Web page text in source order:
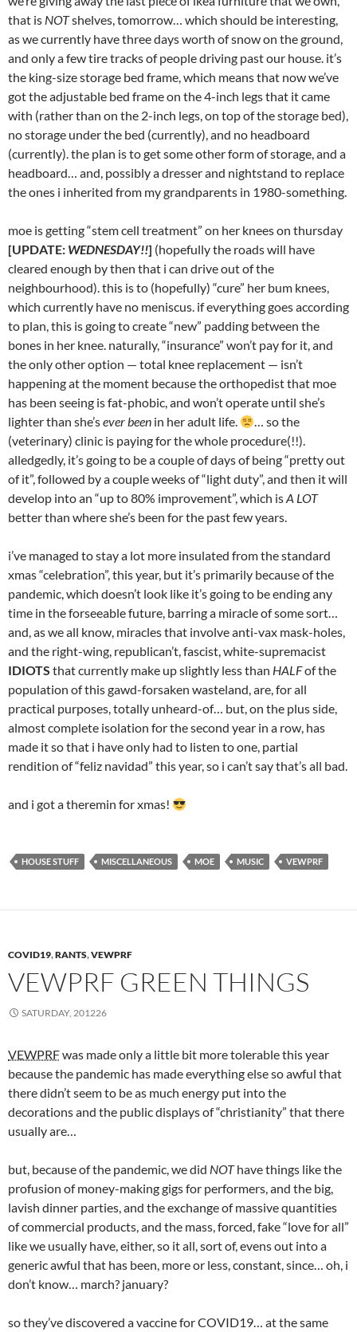
that is NOTshelves, tomorrow… which should be interesting,
as we currently have three days worth of snow on the ground,
and only a few tire tracks of people driving past our house. it’s
the king-size storage bed frame, which means that now we’ve
got the adjustable bed frame on the 4-inch legs that it came
with (rather than on the 2-inch legs, on top of the storage bed),
no storage under the bed (currently), and no headboard
(currently). the plan is to get some other form of storage, and a
headboard… and, possibly a dresser and nightstand to replace
the ones i inherited from my grandparents in 1980-something.
moe is getting “stem cell treatment” on her knees on thursday
[UPDATE: WEDNESDAY!!] (hopefully the roads will have
cleared enough by then that i can drive out of the
neighbourhood). this is to (hopefully) “cure” her bum knees,
which currently have no meniscus. if everything goes according
to plan, this is going to create “new” padding between the
bones in her knee. naturally, “insurance” won’t pay for it, and
the only other option — total knee replacement — isn’t
happening at the moment because the orthopedist that moe
has been seeing is fat-phobic, and won’t operate until she’s
lighter than she’sever been in her adult life.
… so the
(veterinary) clinic is paying for the whole procedure(!!).
alledgedly, it’s going to be a couple of days of being “pretty out
of it”, followed by a couple weeks of “light duty”, and then it will
develop into an “up to 80% improvement”, which isA LOT
better than where she’s been for the past few years.
i’ve managed to stay a lot more insulated from the standard
xmas “celebration”, this year, but it’s primarily because of the
pandemic, which doesn’t look like it’s going to be ending any
time in the forseeable future, barring a miracle of some sort…
and, as we all know, miracles that involve anti-vax mask-holes,
and the right-wing, republican’t, fascist, white-supremacist
IDIOTS that currently make up slightly less than HALFof the
population of this gawd-forsaken wasteland, are, for all
practical purposes, totally unheard-of… but, on the plus side,
almost complete isolation for the second year in a row, has
made it so that i have only had to listen to one, partial
rendition of “feliz navidad” this year, so i can’t say that’s all bad.
and i got a theremin for xmas!
HOUSE STUFF MISCELLANEOUS MOE MUSIC VEWPRF
COVID19,RANTS,VEWPRF
VEWPRF GREEN THINGS
SATURDAY, 201226
VEWPRFwas made only a little bit more tolerable this year
because the pandemic has made everything else so awful that
there didn’t seem to be as much energy put into the
decorations and the public displays of “christianity” that there
usually are…
but, because of the pandemic, we did NOThave things like the
profusion of money-making gigs for performers, and the big,
lavish dinner parties, and the exchange of massive quantities
of commercial products, and the mass, forced, fake “love for all”
like we usually have, either, so it all, sort of, evens out into a
generic awful that has been, more or less, constant, since… oh, i
don’t know… march? january?
so they’ve discovered a vaccine for COVID19… at the same